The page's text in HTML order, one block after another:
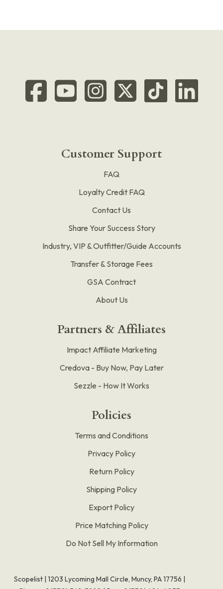
Customer Support
FAQ
Loyalty Credit FAQ
Contact Us
Share Your Success Story
Industry, VIP & Outfitter/Guide Accounts
Transfer & Storage Fees
GSA Contract
About Us
Partners & Affiliates
Impact Affiliate Marketing
Credova - Buy Now, Pay Later
Sezzle - How It Works
Policies
Terms and Conditions
Privacy Policy
Return Policy
Shipping Policy
Export Policy
Price Matching Policy
Do Not Sell My Information
Scopelist | 1203 Lycoming Mall Circle, Muncy, PA 17756 |